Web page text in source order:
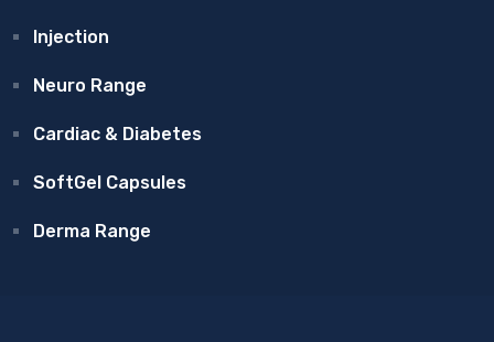
Injection
Neuro Range
Cardiac & Diabetes
SoftGel Capsules
Derma Range